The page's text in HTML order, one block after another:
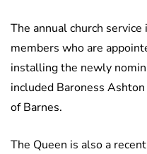
The annual church
members who are
installing the newly
included Baroness
of Barnes.
The Queen is also a